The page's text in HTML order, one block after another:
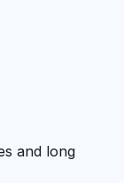
and long